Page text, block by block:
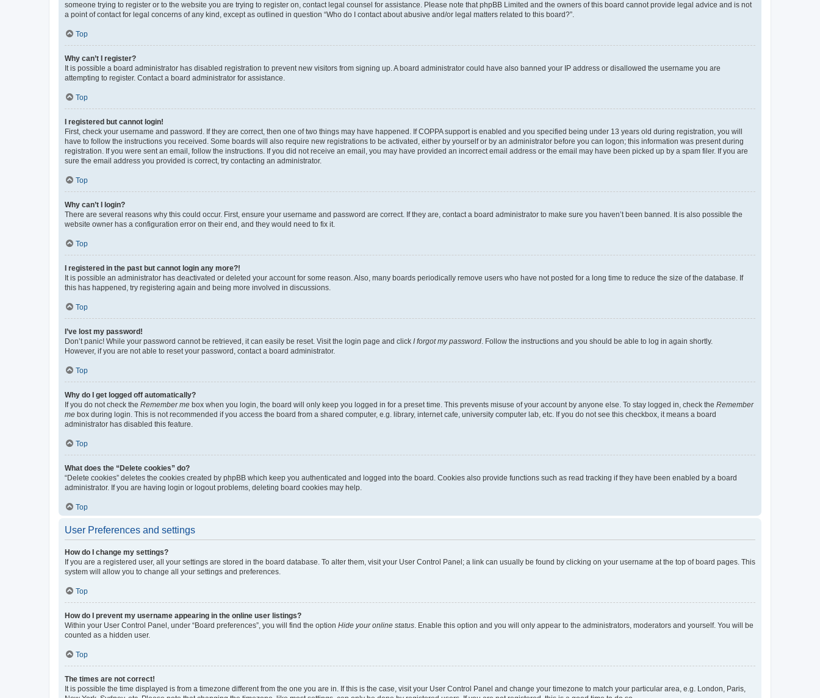
someone trying to register or to the website you are trying to register on, contact legal counsel for assistance. Please note that phpBB Limited and the owners of this board cannot provide legal advice and is not
a point of contact for legal concerns of any kind, except as outlined in question “Who do I contact about abusive and/or legal matters related to this board?”.
Top
Why can’t I register?
It is possible a board administrator has disabled registration to prevent new visitors from signing up. A board administrator could have also banned your IP address or disallowed the username you are
attempting to register. Contact a board administrator for assistance.
Top
I registered but cannot login!
First, check your username and password. If they are correct, then one of two things may have happened. If COPPA support is enabled and you specified being under 13 years old during registration, you will
have to follow the instructions you received. Some boards will also require new registrations to be activated, either by yourself or by an administrator before you can logon; this information was present during
registration. If you were sent an email, follow the instructions. If you did not receive an email, you may have provided an incorrect email address or the email may have been picked up by a spam filer. If you are
sure the email address you provided is correct, try contacting an administrator.
Top
Why can’t I login?
There are several reasons why this could occur. First, ensure your username and password are correct. If they are, contact a board administrator to make sure you haven’t been banned. It is also possible the
website owner has a configuration error on their end, and they would need to fix it.
Top
I registered in the past but cannot login any more?!
It is possible an administrator has deactivated or deleted your account for some reason. Also, many boards periodically remove users who have not posted for a long time to reduce the size of the database. If
this has happened, try registering again and being more involved in discussions.
Top
I’ve lost my password!
Don’t panic! While your password cannot be retrieved, it can easily be reset. Visit the login page and click I forgot my password. Follow the instructions and you should be able to log in again shortly.
However, if you are not able to reset your password, contact a board administrator.
Top
Why do I get logged off automatically?
If you do not check the Remember me box when you login, the board will only keep you logged in for a preset time. This prevents misuse of your account by anyone else. To stay logged in, check the Remember
me box during login. This is not recommended if you access the board from a shared computer, e.g. library, internet cafe, university computer lab, etc. If you do not see this checkbox, it means a board
administrator has disabled this feature.
Top
What does the “Delete cookies” do?
“Delete cookies” deletes the cookies created by phpBB which keep you authenticated and logged into the board. Cookies also provide functions such as read tracking if they have been enabled by a board
administrator. If you are having login or logout problems, deleting board cookies may help.
Top
User Preferences and settings
How do I change my settings?
If you are a registered user, all your settings are stored in the board database. To alter them, visit your User Control Panel; a link can usually be found by clicking on your username at the top of board pages. This
system will allow you to change all your settings and preferences.
Top
How do I prevent my username appearing in the online user listings?
Within your User Control Panel, under “Board preferences”, you will find the option Hide your online status. Enable this option and you will only appear to the administrators, moderators and yourself. You will be
counted as a hidden user.
Top
The times are not correct!
It is possible the time displayed is from a timezone different from the one you are in. If this is the case, visit your User Control Panel and change your timezone to match your particular area, e.g. London, Paris,